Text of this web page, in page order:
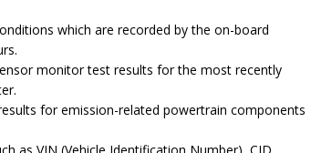
which are recorded by the on-board
monitor test results for the most recently
for emission-related powertrain components